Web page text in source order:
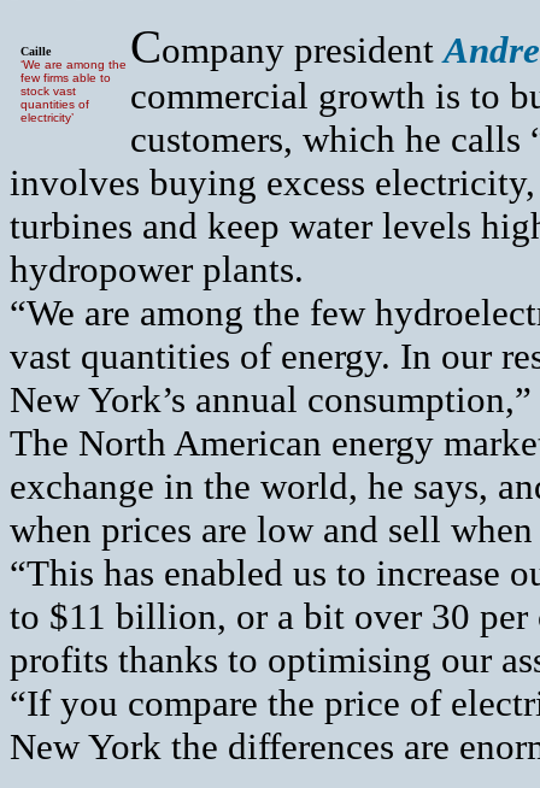
Caille
‘We are among the
few firms able to
stock vast
quantities of
electricity’
Company president
commercial growth is to
customers, which he calls
involves buying excess
turbines and keep water levels
hydropower plants.
“We are among the few
vast quantities of energy. In our
New York’s annual
The North American energy
exchange in the world, he says,
when prices are low and sell
“This has enabled us to increase
to $11 billion, or a bit over 30
profits thanks to optimising our
“If you compare the price of
New York the differences are